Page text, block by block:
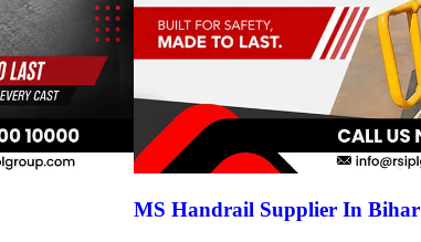
MS Handrail Supplier In Bihar